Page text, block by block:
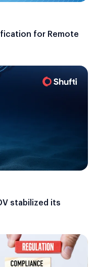
for Remote
stabilized its